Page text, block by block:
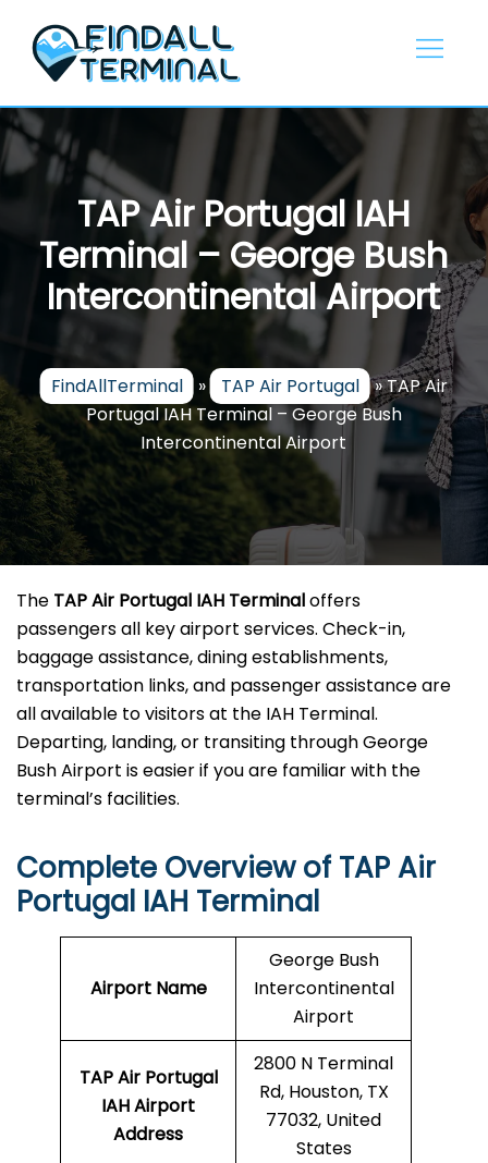
content
TAP Air Portugal IAH
Terminal – George Bush
Intercontinental Airport
FindAllTerminal » TAP Air Portugal »TAP Air
Portugal IAH Terminal – George Bush
Intercontinental Airport
The TAP Air Portugal IAH Terminaloffers
passengers all key airport services. Check-in,
baggage assistance, dining establishments,
transportation links, and passenger assistance are
all available to visitors at the IAH Terminal.
Departing, landing, or transiting through George
Bush Airport is easier if you are familiar with the
terminal’s facilities.
Complete Overview of TAP Air
Portugal IAH Terminal
Airport Name
George Bush
Intercontinental
Airport
TAP Air Portugal
IAHAirport
Address
2800 N Terminal
Rd, Houston, TX
77032, United
States